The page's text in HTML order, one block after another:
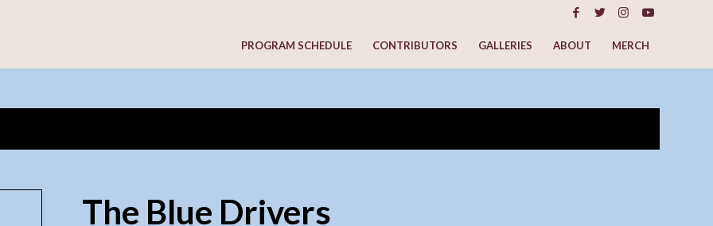
PROGRAM SCHEDULE CONTRIBUTORS GALLERIES ABOUT MERCH
The Blue Drivers